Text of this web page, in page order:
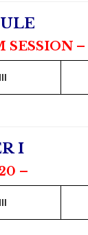
SESSION –
I
–